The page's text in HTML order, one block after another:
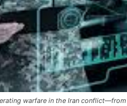
warfare in the Iran